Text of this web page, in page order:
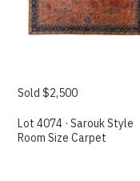
Sold $2,500
Lot 4074 · Sarouk Style
Room Size Carpet